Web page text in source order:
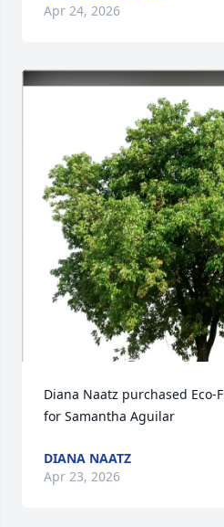
Apr 24, 2026
Diana Naatz purchased Eco-
for Samantha Aguilar
DIANA NAATZ
Apr 23, 2026